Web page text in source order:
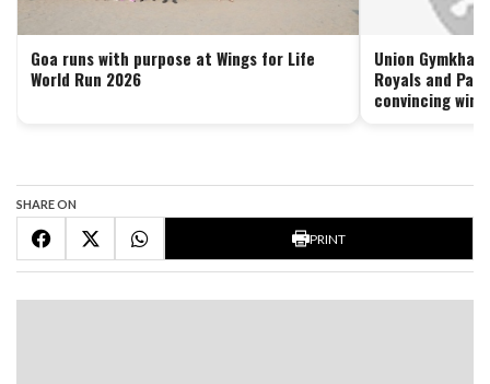
Goa runs with purpose at Wings for Life
World Run 2026
Union
Royals and
convincing wins
SHARE ON
PRINT